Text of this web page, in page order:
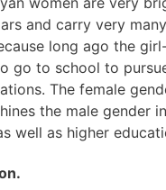
and carry very
long ago the
go to school to
The female
the male gender
well as higher